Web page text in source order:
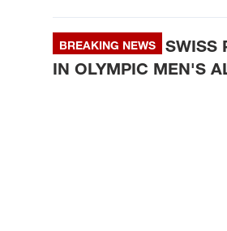
BREAKING NEWS
SWISS
IN OLYMPIC MEN'S